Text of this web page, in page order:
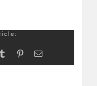
Tumblr PinterestEmail